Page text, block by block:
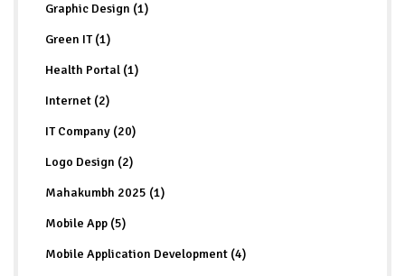
Graphic Design (1)
Green IT (1)
Health Portal (1)
Internet (2)
IT Company (20)
Logo Design (2)
Mahakumbh 2025 (1)
Mobile App (5)
Mobile Application Development (4)